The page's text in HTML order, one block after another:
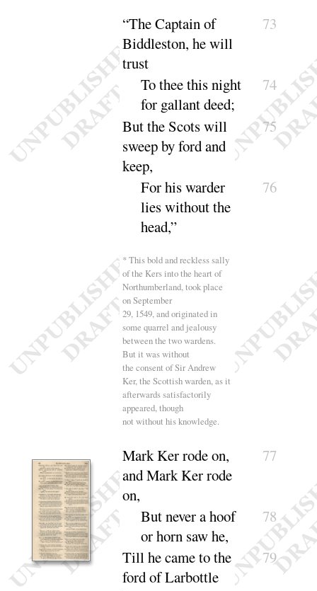
“The Captain of
Biddleston, he will
trust
73
To thee this night
for gallantdeed;
74
But the Scots will
sweep by ford and
keep,
75
For his warder
lies without the
head,”
76
* This bold and reckless sally
of the Kers into the heart of
Northumberland, took place
on September
29, 1549, and originated in
some quarrel and jealousy
between the two wardens.
But it was without
the consent of Sir Andrew
Ker, the Scottish warden, as it
afterwards satisfactorily
appeared, though
not without his knowledge.
Mark Ker rode on,
and Mark Ker rode
on,
77
But never a hoof
or horn sawhe,
78
Till he came to the
ford of Larbottle
79